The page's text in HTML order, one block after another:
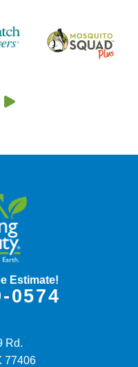
Estimate!
0574
Rd.
77406